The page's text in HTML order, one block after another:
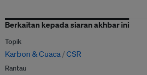
Berkaitan kepada siaran akhbar ini
Topik
Karbon & Cuaca CSR
Rantau